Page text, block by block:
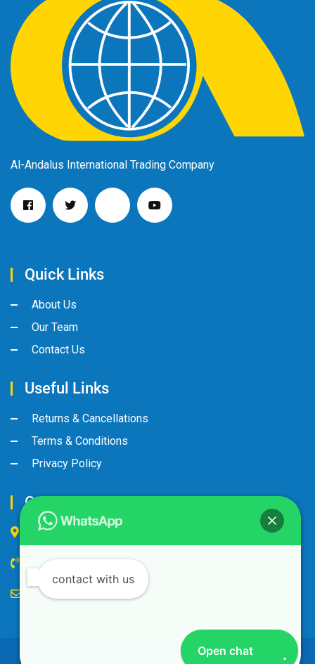
Al-Andalus International Trading Company
Quick Links
About Us
Our Team
Contact Us
Useful Links
Returns & Cancellations
Terms & Conditions
Privacy Policy
Contact Us
Industrial Area, Street No:8, Gate No: 90
+974 44600063
alandalus@alandalusintl.com
© Copyright 2023 by Al-Andalus International. All Rights
contact with us
Open chat